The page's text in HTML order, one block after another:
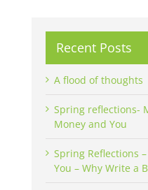
Recent Posts
A flood of thoughts
Spring reflections-
Money and You
Spring Reflections
You – Why Write a